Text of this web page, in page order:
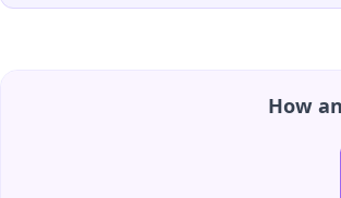
How